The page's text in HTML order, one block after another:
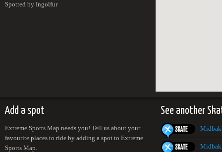
Spotted by Ingolfur
Add a spot
Extreme Sports Map needs you! Tell us about your
favourite places to ride by adding a spot to Extreme
Sports Map.
See another